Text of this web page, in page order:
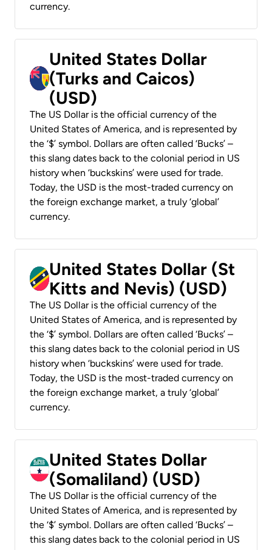
currency.
United States Dollar
(Turks and Caicos)
(USD)
The US Dollar is the official currency of the
United States of America, and is represented by
the ‘$’ symbol. Dollars are often called ‘Bucks’ –
this slang dates back to the colonial period in US
history when ‘buckskins’ were used for trade.
Today, the USD is the most-traded currency on
the foreign exchange market, a truly ‘global’
currency.
United States Dollar (St
Kitts and Nevis) (USD)
The US Dollar is the official currency of the
United States of America, and is represented by
the ‘$’ symbol. Dollars are often called ‘Bucks’ –
this slang dates back to the colonial period in US
history when ‘buckskins’ were used for trade.
Today, the USD is the most-traded currency on
the foreign exchange market, a truly ‘global’
currency.
United States Dollar
(Somaliland) (USD)
The US Dollar is the official currency of the
United States of America, and is represented by
the ‘$’ symbol. Dollars are often called ‘Bucks’ –
this slang dates back to the colonial period in US